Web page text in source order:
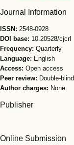
Journal Information
ISSN: 2548-0928
DOI base: 10.20528/cjcrl
Frequency: Quarterly
Language: English
Access: Open access
Peer review: Double-blind
Author charges: None
Publisher
Online Submission